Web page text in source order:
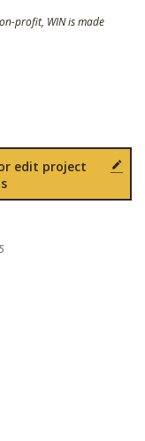
profit, WIN is made
edit project